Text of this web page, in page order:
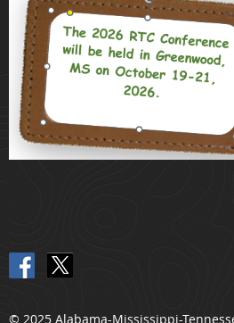
© 2025 Alabama-Mississippi-